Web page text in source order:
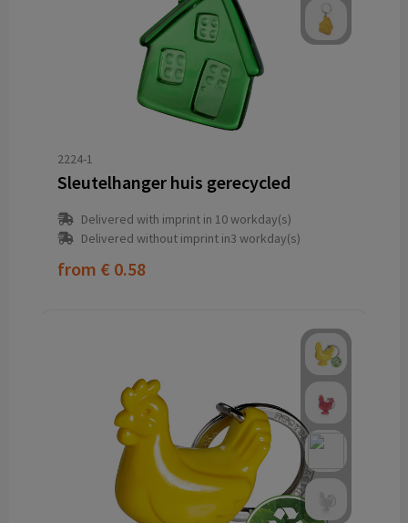
2224-1
Sleutelhanger huis gerecycled
Delivered with imprint in 10 workday(s)
Delivered without imprint in3 workday(s)
from € 0.58